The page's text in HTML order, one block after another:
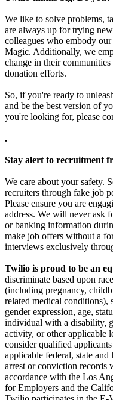
We like to solve problems,
are always up for trying
colleagues who embody
Magic. Additionally, we
change in their
donation efforts.
So, if you're ready to
and be the best version of
you're looking for, please
.
Stay alert to recruitment
We care about your safety.
recruiters through fake job
Please ensure you are
address. We will never ask
or banking information
make job offers without a
interviews exclusively
Twilio is proud to be an
discriminate based upon
(including pregnancy,
related medical conditions),
gender expression, age,
individual with a disability,
activity, or other applicable
consider qualified
applicable federal, state
arrest or conviction records
accordance with the Los
for Employers and the